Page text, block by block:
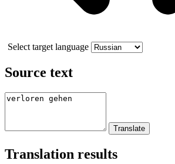
Select target language
Source text
Translation results